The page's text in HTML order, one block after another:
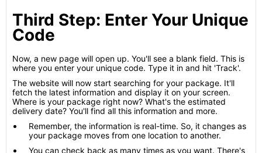
Third Step: Enter Your Unique
Code
Now, a new page will open up. You'll see a blank field. This is
where you enter your unique code. Type it in and hit 'Track'.
The website will now start searching for your package. It'll
fetch the latest information and display it on your screen.
Where is your package right now? What's the estimated
delivery date? You'll find all this information and more.
Remember, the information is real-time. So, it changes as
your package moves from one location to another.
You can check back as many times as you want. There's